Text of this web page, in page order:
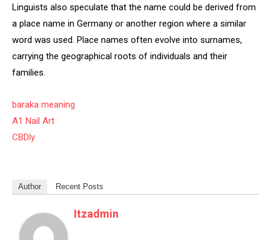
Linguists also speculate that the name could be derived from
a place name in Germany or another region where a similar
word was used. Place names often evolve into surnames,
carrying the geographical roots of individuals and their
families.
baraka meaning
A1 Nail Art
CBDly
Author Recent Posts
Itzadmin